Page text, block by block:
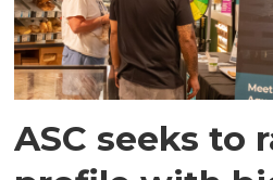
ASC seeks to